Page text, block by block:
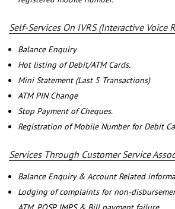
Self-Services On IVRS (Interactive Voice
Balance Enquiry
Hot listing of Debit/ATM Cards.
Mini Statement (Last 5 Transactions)
ATM PIN Change
Stop Payment of Cheques.
Registration of Mobile Number for Debit
Services Through Customer Service
Balance Enquiry & Account Related
Lodging of complaints for non-